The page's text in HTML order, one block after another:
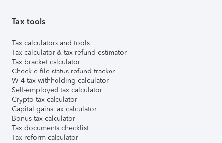
Tax tools
Tax calculators and tools
Tax calculator & tax refund estimator
Tax bracket calculator
Check e-file status refund tracker
W-4 tax withholding calculator
Self-employed tax calculator
Crypto tax calculator
Capital gains tax calculator
Bonus tax calculator
Tax documents checklist
Tax reform calculator